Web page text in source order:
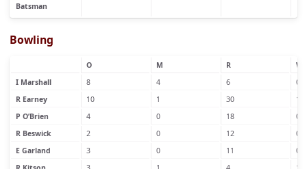
Batsman
Bowling
O M R
W
I Marshall
8 4 6
0
R Earney
10 1 30
1
P O’Brien
4 0 18
0
R Beswick
2 0 12
0
E Garland
3 0 11
0